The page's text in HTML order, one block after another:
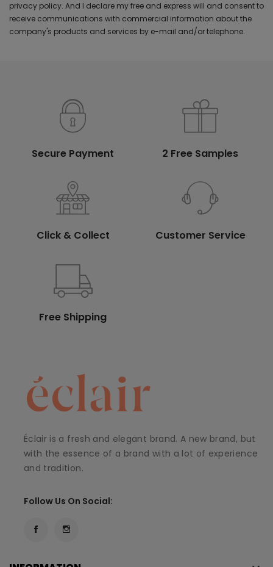
privacy policy. And I declare my free and express will and consent to
receive communications with commercial information about the
company's products and services by e-mail and/or telephone.
Secure Payment 2 Free Samples
Click & Collect Customer Service
Free Shipping
Éclair is a fresh and elegant brand. A new brand, but
with the essence of a brand with a lot of experience
and tradition.
Follow Us On Social: